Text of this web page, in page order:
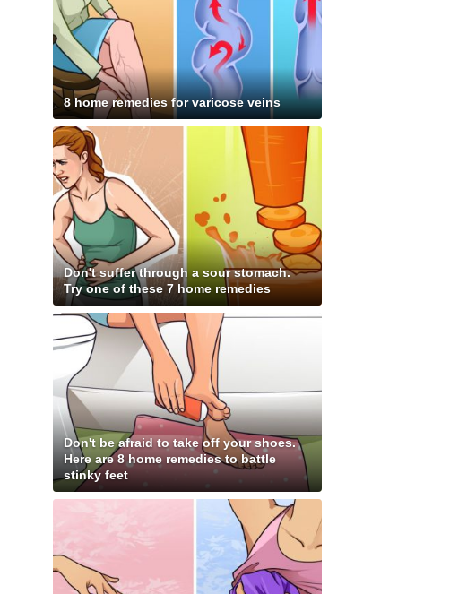
8 home remedies for varicose veins
Don't suffer through a sour stomach.
Try one of these 7 home remedies
Don't be afraid to take off your shoes.
Here are 8 home remedies to battle
stinky feet